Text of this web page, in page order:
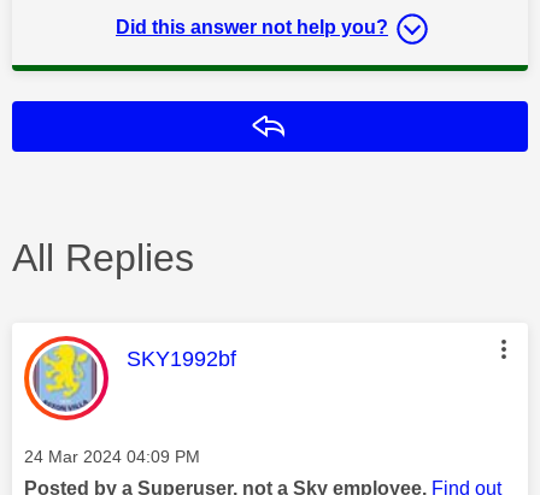
Did this answer not help you?
All Replies
This message was authored by:
SKY1992bf
Message posted on
‎24 Mar 2024 04:09 PM
Posted by a Superuser, not a Sky employee. Find out